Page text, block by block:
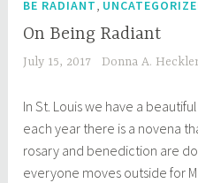
BE RADIANT,
On Being Radiant
July 15, 2017 Donna A.
In St. Louis we have a
each year there is a novena
rosary and benediction are
everyone moves outside for